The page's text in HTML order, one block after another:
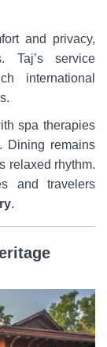
and privacy,
Taj’s service
international
spa therapies
Dining remains
relaxed rhythm.
and travelers
.